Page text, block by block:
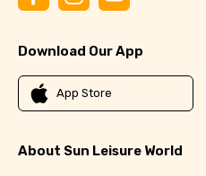
Download Our App
App Store
About Sun Leisure World